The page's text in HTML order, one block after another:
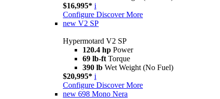
$16,995* i
Configure Discover More
new V2 SP
Hypermotard V2 SP
120.4 hp Power
69 lb-ft Torque
390 lb Wet Weight (No Fuel)
$20,995* i
Configure Discover More
new 698 Mono Nera